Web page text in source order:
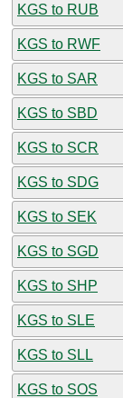
KGS to RUB
KGS to RWF
KGS to SAR
KGS to SBD
KGS to SCR
KGS to SDG
KGS to SEK
KGS to SGD
KGS to SHP
KGS to SLE
KGS to SLL
KGS to SOS